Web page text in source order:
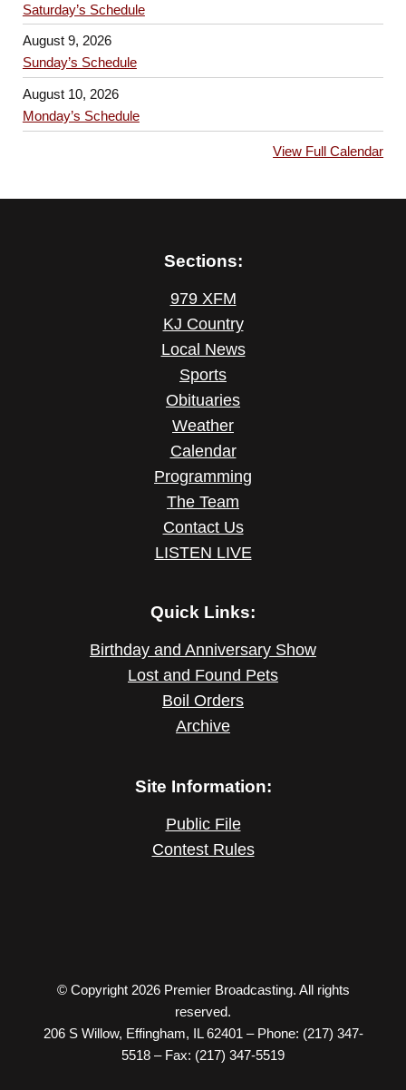
Saturday’s Schedule
August 9, 2026
Sunday’s Schedule
August 10, 2026
Monday’s Schedule
View Full Calendar
Sections:
979 XFM
KJ Country
Local News
Sports
Obituaries
Weather
Calendar
Programming
The Team
Contact Us
LISTEN LIVE
Quick Links:
Birthday and Anniversary Show
Lost and Found Pets
Boil Orders
Archive
Site Information:
Public File
Contest Rules
© Copyright 2026 Premier Broadcasting. All rights
reserved.
206 S Willow, Effingham, IL 62401 – Phone: (217) 347-
5518 – Fax: (217) 347-5519